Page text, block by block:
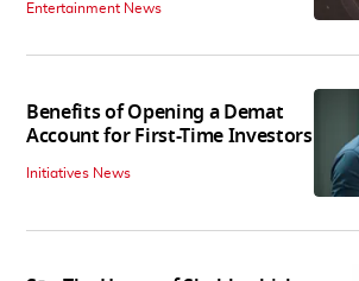
Entertainment News
Benefits of Opening a Demat
Account for First-Time Investors
Initiatives News